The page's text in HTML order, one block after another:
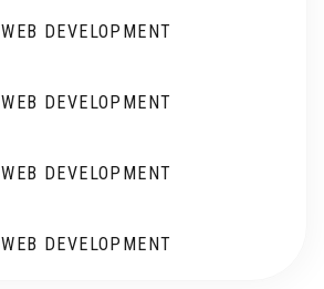
WEB DEVELOPMENT
WEB DEVELOPMENT
WEB DEVELOPMENT
WEB DEVELOPMENT